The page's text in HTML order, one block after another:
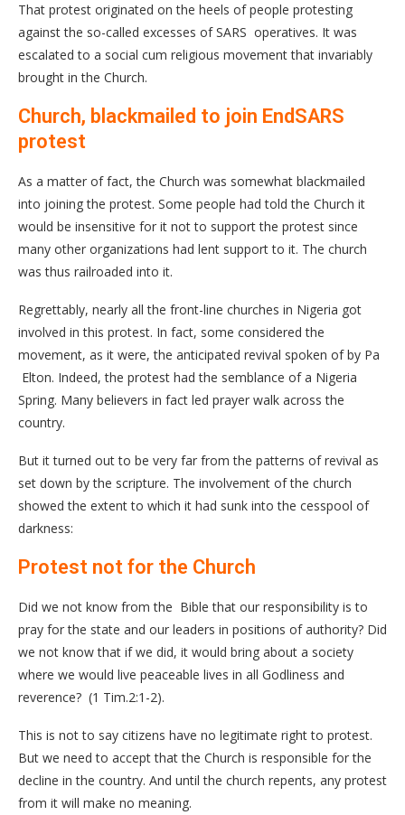
That protest originated on the heels of people protesting
against the so-called excesses of SARS operatives. It was
escalated to a social cum religious movement that invariably
brought in the Church.
Church, blackmailed to join EndSARS
protest
As a matter of fact, the Church was somewhat blackmailed
into joining the protest. Some people had told the Church it
would be insensitive for it not to support the protest since
many other organizations had lent support to it. The church
was thus railroaded into it.
Regrettably, nearly all the front-line churches in Nigeria got
involved in this protest. In fact, some considered the
movement, as it were, the anticipated revival spoken of by Pa
Elton. Indeed, the protest had the semblance of a Nigeria
Spring. Many believers in fact led prayer walk across the
country.
But it turned out to be very far from the patterns of revival as
set down by the scripture. The involvement of the church
showed the extent to which it had sunk into the cesspool of
darkness:
Protest not for the Church
Did we not know from the Bible that our responsibility is to
pray for the state and our leaders in positions of authority? Did
we not know that if we did, it would bring about a society
where we would live peaceable lives in all Godliness and
reverence? (1 Tim.2:1-2).
This is not to say citizens have no legitimate right to protest.
But we need to accept that the Church is responsible for the
decline in the country. And until the church repents, any protest
from it will make no meaning.